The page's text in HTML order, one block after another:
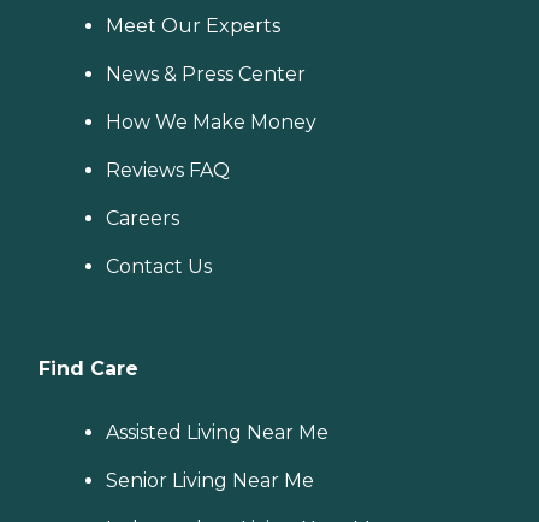
Meet Our Experts
News & Press Center
How We Make Money
Reviews FAQ
Careers
Contact Us
Find Care
Assisted Living Near Me
Senior Living Near Me